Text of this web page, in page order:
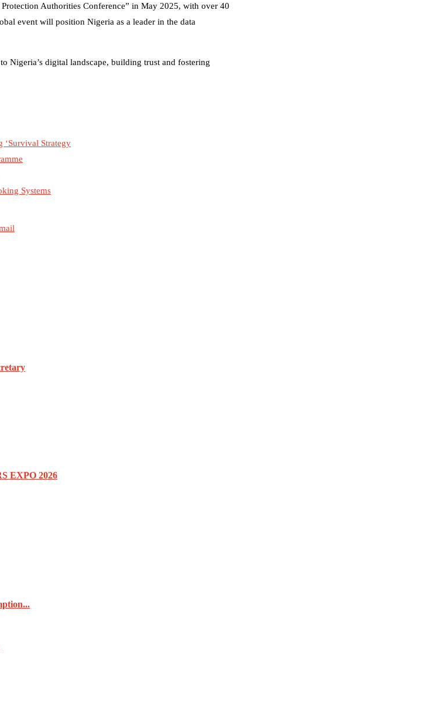
Authorities Conference” in May 2025, with over 40
event will position Nigeria as a leader in the data
Nigeria’s digital landscape, building trust and fostering
‘Survival Strategy
Systems
EXPO 2026